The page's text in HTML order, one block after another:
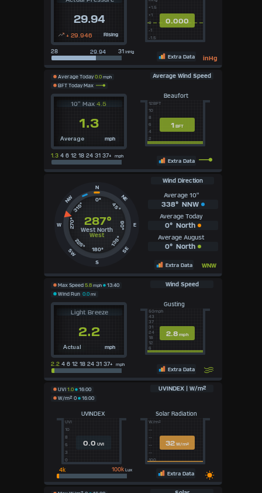
29.94
Rising
+ 29.946
0.000
+1.5
+1
0
-1
-1.5
28 31 inHg
Extra Data inHg
Average Wind Speed
Average Today 0.0 mph
BFT Today Max
10" Max 4.5
1.3
mph
Average
Beaufort
1BFT
12BFT
10
8
6
4
2
1.3 4 6 12 18 24 31 37+ mph
Extra Data
N
0°
45°
NE
E
90°
135°
SE
S
180°
225°
SW
W 270°
315°
NW
287°
West North
West
Average 10"
338° NNW
Average Today
0° North
Average August
0° North
Extra Data WNW
Wind Direction
Wind Speed
Max Speed 5.8 mph
13:40
Wind Run 0.0 mi
Light Breeze
2.2
mph
Actual
Gusting
2.8mph
50mph
43
37
31
24
18
12
6
2.2 4 6 12 18 24 31 37+ mph
Extra Data
UVINDEX | W/m²
UVI 1.0
16:00
W/m² 0 16:00
UVINDEX
0.0UVI
UVI
10
8
5
3
0
Solar Radiation
32W/m²
W/m²
--
--
--
--
100
100k Lux
Extra Data